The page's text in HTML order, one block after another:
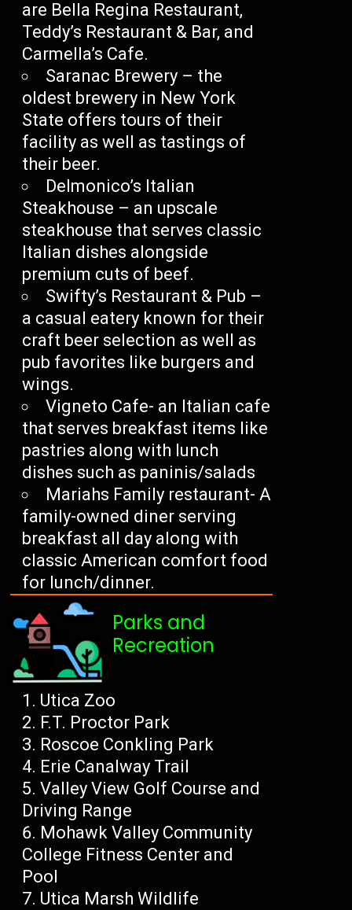
are Bella Regina Restaurant,
Teddy’s Restaurant & Bar, and
Carmella’s Cafe.
Saranac Brewery – the
oldest brewery in New York
State offers tours of their
facility as well as tastings of
their beer.
Delmonico’s Italian
Steakhouse – an upscale
steakhouse that serves classic
Italian dishes alongside
premium cuts of beef.
Swifty’s Restaurant & Pub –
a casual eatery known for their
craft beer selection as well as
pub favorites like burgers and
wings.
Vigneto Cafe- an Italian cafe
that serves breakfast items like
pastries along with lunch
dishes such as paninis/salads
Mariahs Family restaurant- A
family-owned diner serving
breakfast all day along with
classic American comfort food
for lunch/dinner.
Parks and
Recreation
Utica Zoo
F.T. Proctor Park
Roscoe Conkling Park
Erie Canalway Trail
Valley View Golf Course and
Driving Range
Mohawk Valley Community
College Fitness Center and
Pool
Utica Marsh Wildlife